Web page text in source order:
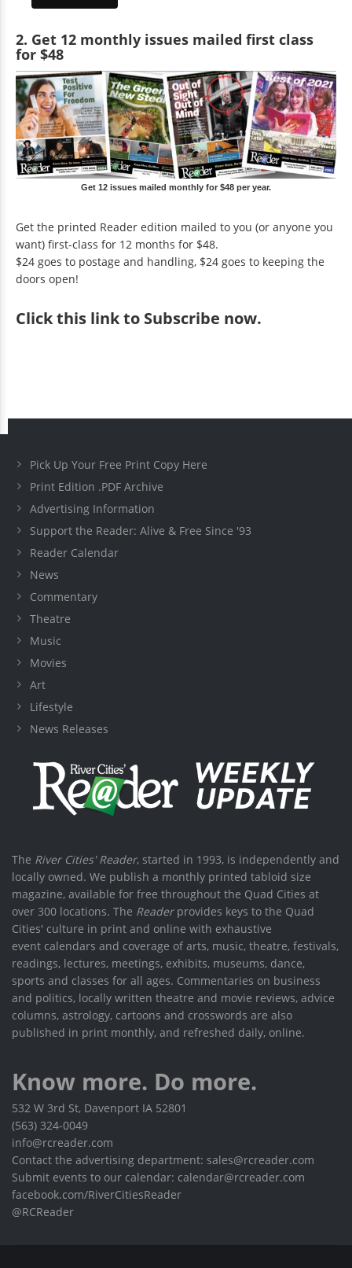
2. Get 12 monthly issues mailed first class
for $48
Get 12 issues mailed monthly for $48 per year.
Get the printed Reader edition mailed to you (or anyone you
want) first-class for 12 months for $48.
$24 goes to postage and handling, $24 goes to keeping the
doors open!
Clickthis link to Subscribe now.
Pick Up Your Free Print Copy Here
Print Edition .PDF Archive
Advertising Information
Support the Reader: Alive & Free Since '93
Reader Calendar
News
Commentary
Theatre
Music
Movies
Art
Lifestyle
News Releases
The River Cities' Reader, started in 1993, is independently and
locally owned. We publish a monthly printed tabloid size
magazine, available for free throughout the Quad Cities at
over 300 locations. The Readerprovides keys to the Quad
Cities' culture in print and online with exhaustive
event calendars and coverage of arts, music, theatre, festivals,
readings, lectures, meetings, exhibits, museums, dance,
sports and classes for all ages. Commentaries on business
and politics, locally written theatre and movie reviews, advice
columns, astrology, cartoons and crosswords are also
published in print monthly, and refreshed daily, online.
Know more. Do more.
532 W 3rd St, Davenport IA 52801
(563) 324-0049
info@rcreader.com
Contact the advertising department: sales@rcreader.com
Submit events to our calendar: calendar@rcreader.com
facebook.com/RiverCitiesReader
@RCReader